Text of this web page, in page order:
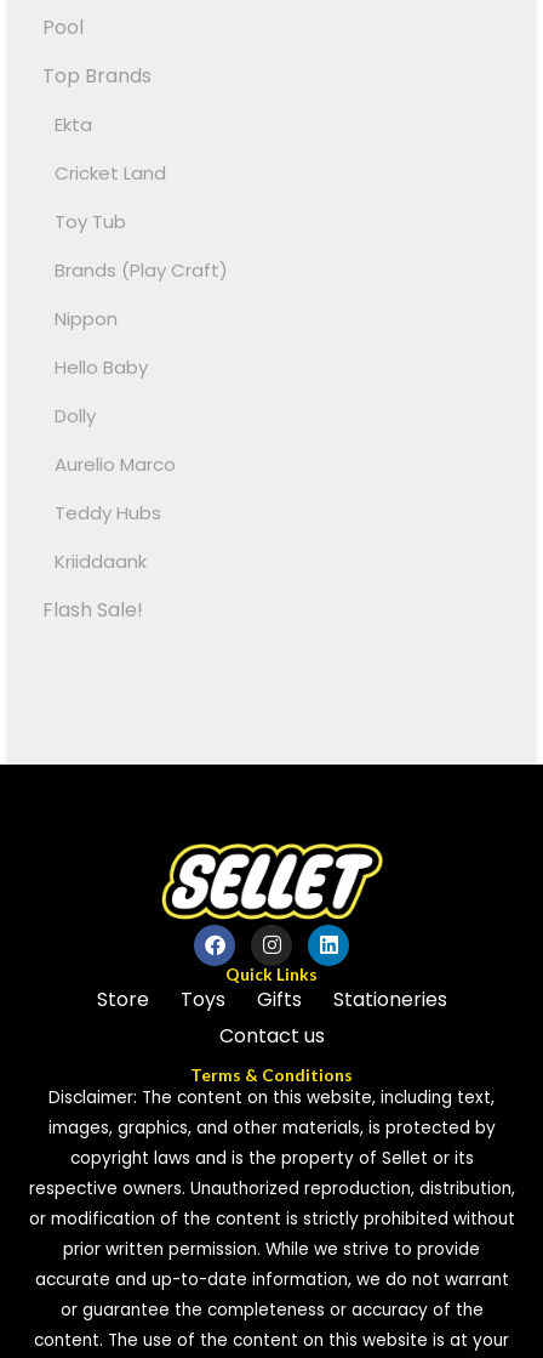
Pool
Top Brands
Ekta
Cricket Land
Toy Tub
Brands (Play Craft)
Nippon
Hello Baby
Dolly
Aurelio Marco
Teddy Hubs
Kriiddaank
Flash Sale!
Quick Links
Store Toys Gifts
Stationeries
Contact us
Terms & Conditions
Disclaimer: The content on this website, including text,
images, graphics, and other materials, is protected by
copyright laws and is the property of Sellet or its
respective owners. Unauthorized reproduction, distribution,
or modification of the content is strictly prohibited without
prior written permission. While we strive to provide
accurate and up-to-date information, we do not warrant
or guarantee the completeness or accuracy of the
content. The use of the content on this website is at your